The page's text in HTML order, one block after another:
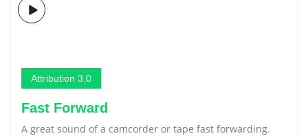
Attribution 3.0
Fast Forward
A great sound of a camcorder or tape fast forwarding.